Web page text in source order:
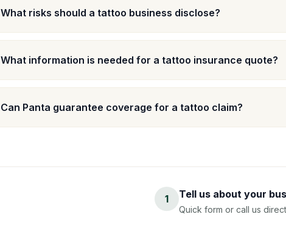
What risks should a tattoo business disclose?
What information is needed for a tattoo insurance quote?
Can Panta guarantee coverage for a tattoo claim?
1 Tell us about your
Quick form or call us